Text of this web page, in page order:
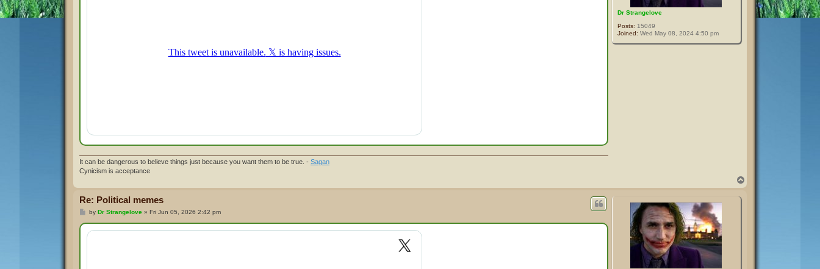
Dr Strangelove
Posts: 15049
Joined: Wed May 08, 2024 4:50 pm
It can be dangerous to believe things just because you want them to be true. - Sagan
Cynicism is acceptance
Re: Political memes
P
s
t
by Dr Strangelove» Fri Jun 05, 2026 2:42 pm